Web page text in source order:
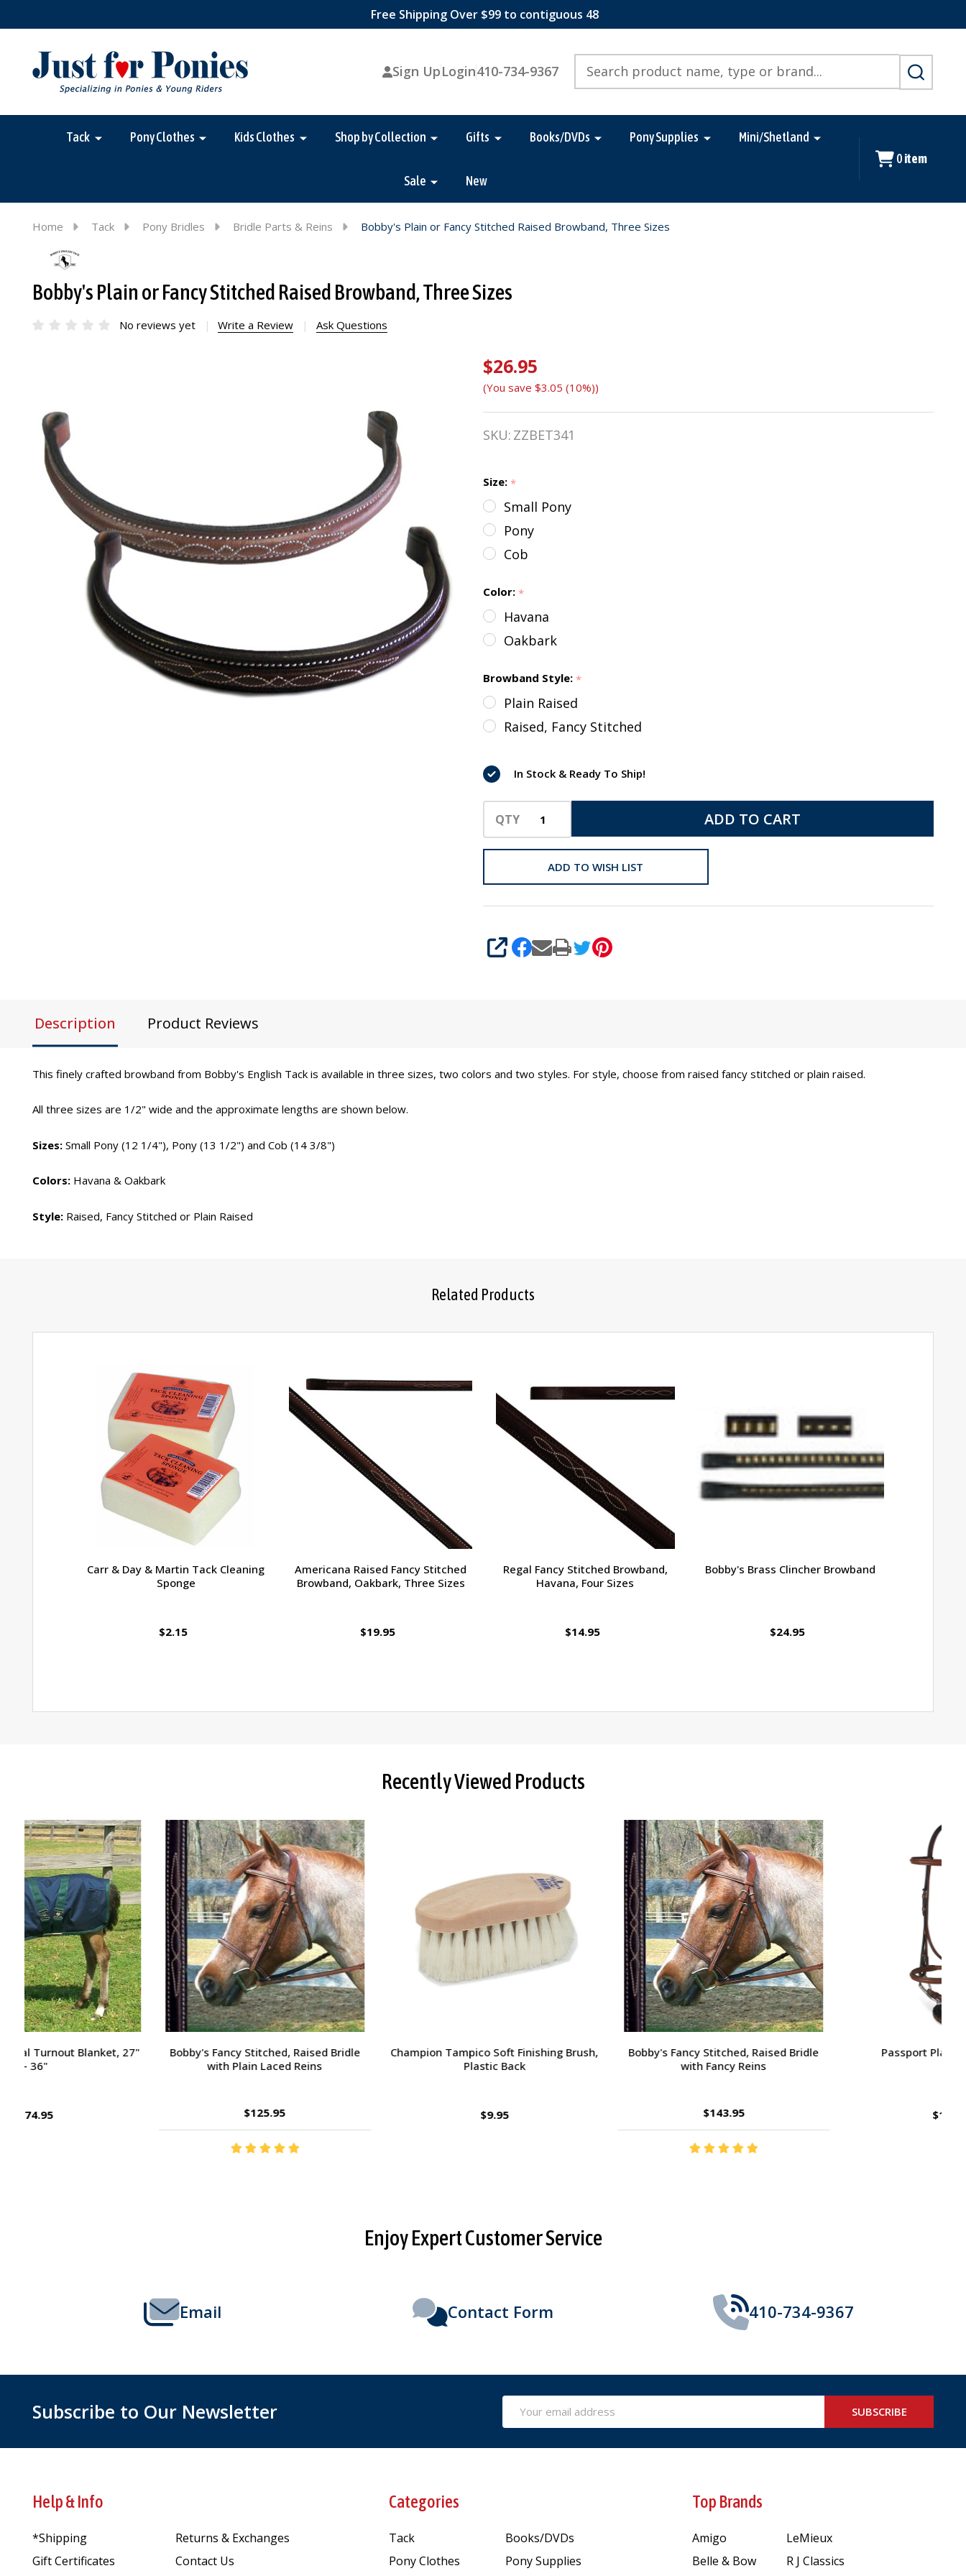
Free Shipping Over $99 to contiguous 48
Sign UpLogin410-734-9367
SEARCH
Tack Pony Clothes Kids Clothes Shop by Collection Gifts Books/DVDs Pony Supplies Mini/Shetland
Sale New
0 item
Home Tack Pony Bridles Bridle Parts & Reins Bobby's Plain or Fancy Stitched Raised Browband, Three Sizes
Bobby's Plain or Fancy Stitched Raised Browband, Three Sizes
No reviews yet Write a Review Ask Questions
Bobby's
Plain or
Fancy
Raised
Browband,
Three
$26.95
(You save $3.05 (10%))
SKU: ZZBET341
Size: *
Small Pony
Pony
Cob
Color: *
Havana
Oakbark
Browband Style: *
Plain Raised
Raised, Fancy Stitched
In Stock & Ready To Ship!
QTY ADD TO CART
ADD TO WISH LIST
SHARE
Description Product Reviews
This finely crafted browband from Bobby's English Tack is available in three sizes, two colors and two styles. For style, choose from raised fancy stitched or plain raised.
All three sizes are 1/2" wide and the approximate lengths are shown below.
Sizes: Small Pony (12 1/4"), Pony (13 1/2") and Cob (14 3/8")
Colors: Havana & Oakbark
Style: Raised, Fancy Stitched or Plain Raised
Related Products
Carr & Day & Martin Tack Cleaning
Sponge
$2.15
Americana Raised Fancy Stitched
Browband, Oakbark, Three Sizes
$19.95
Regal Fancy Stitched Browband,
Havana, Four Sizes
$14.95
Bobby's Brass Clincher Browband
$24.95
Recently Viewed Products
Passport Plain Raised Bridle Horsehead Hoof Pick
Charlie's Bug Off Fly Mask - Large Pony /
Ernest's Special Christmas
Enjoy Expert Customer Service
Email Contact Form 410-734-9367
Subscribe to Our Newsletter
Address
SUBSCRIBE
Help & Info
*Shipping
Gift Certificates
Returns & Exchanges
Contact Us
Categories
Tack
Pony Clothes
Books/DVDs
Pony Supplies
Top Brands
Amigo
Belle & Bow
LeMieux
R J Classics